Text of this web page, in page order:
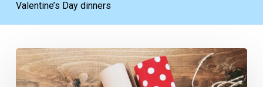
Valentine’s Day dinners
Romantic
Valentine’s